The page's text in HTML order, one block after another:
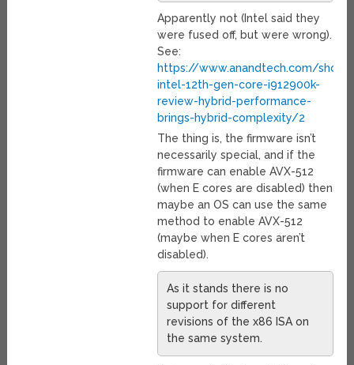
Apparently not (Intel said they
were fused off, but were wrong).
See:
https://www.anandtech.com/
intel-12th-gen-core-i912900k-
review-hybrid-performance-
brings-hybrid-complexity/2
The thing is, the firmware isn’t
necessarily special, and if the
firmware can enable AVX-512
(when E cores are disabled) then
maybe an OS can use the same
method to enable AVX-512
(maybe when E cores aren’t
disabled).
As it stands there is no
support for different
revisions of the x86 ISA on
the same system.